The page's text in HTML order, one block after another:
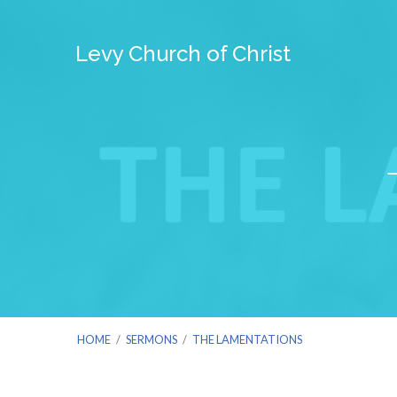
Levy Church of Christ
HOME / SERMONS / THE LAMENTATIONS